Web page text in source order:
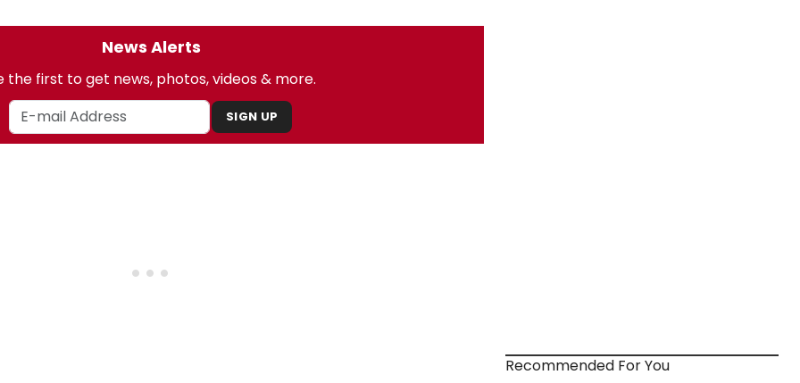
News Alerts
the first to get news, photos, videos & more.
SIGN UP
Recommended For You